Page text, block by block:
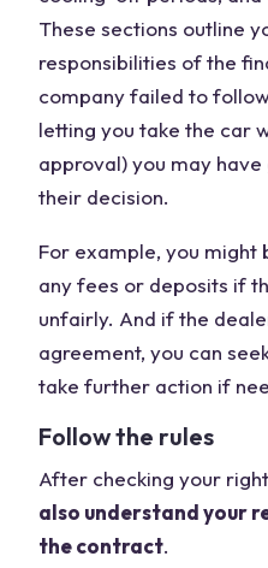
These sections outline
responsibilities of the
company failed to
letting you take the car
approval) you may
their decision.
For example, you might
any fees or deposits if
unfairly. And if the
agreement, you can
take further action if
Follow the rules
After checking your
also understand your
the contract.